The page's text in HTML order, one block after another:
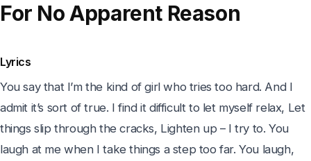
For No Apparent Reason
Lyrics
You say that I’m the kind of girl who tries too hard. And I
admit it’s sort of true. I find it difficult to let myself relax, Let
things slip through the cracks, Lighten up – I try to. You
laugh at me when I take things a step too far. You laugh,